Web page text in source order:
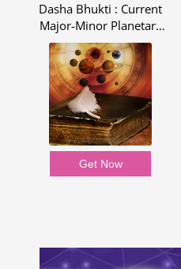
Dasha Bhukti : Current
Major-Minor Planetary
Period - Dasha Bhukti
Report
Get Now